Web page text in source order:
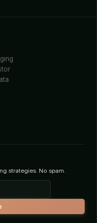
strategies. No spam.